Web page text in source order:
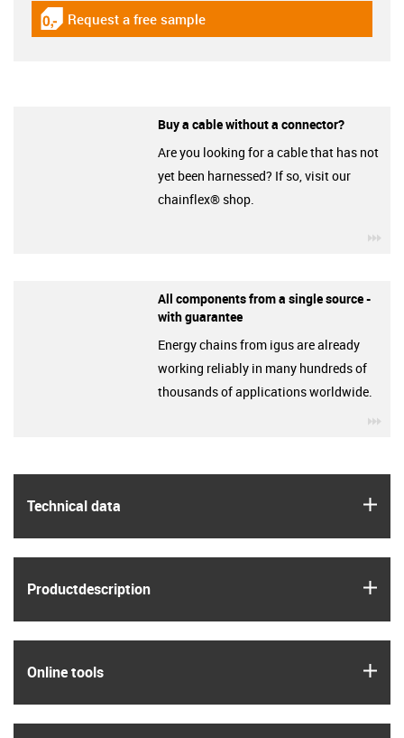
Technical data
Product­description
Online tools
igus-icon-gratismuster
Request a free sample
Buy a cable without a connector?
Are you looking for a cable that has not
yet been harnessed? If so, visit our
chainflex® shop.
All components from a single source -
with guarantee
Energy chains from igus are already
working reliably in many hundreds of
thousands of applications worldwide.